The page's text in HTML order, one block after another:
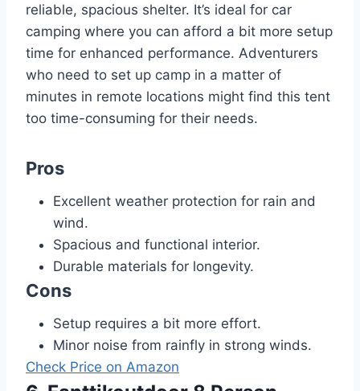
reliable, spacious shelter. It’s ideal for car
camping where you can afford a bit more setup
time for enhanced performance. Adventurers
who need to set up camp in a matter of
minutes in remote locations might find this tent
too time-consuming for their needs.
Pros
Excellent weather protection for rain and
wind.
Spacious and functional interior.
Durable materials for longevity.
Cons
Setup requires a bit more effort.
Minor noise from rainfly in strong winds.
Check Price on Amazon